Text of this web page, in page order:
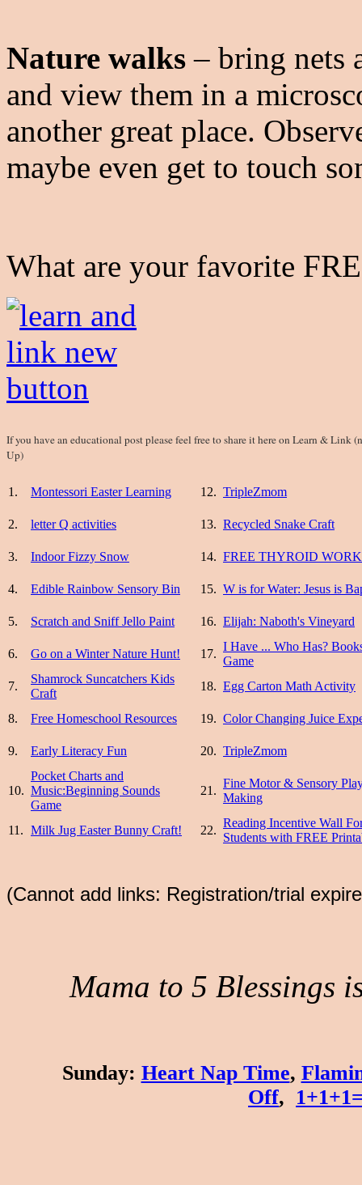
Nature walks – bring nets
and view them in a
another great place.
maybe even get to touch
What are your favorite
If you have an educational post please feel free to share it here on Learn &
Up)
1. Montessori Easter Learning 12. TripleZmom
2. letter Q activities 13. Recycled Snake Craft
3. Indoor Fizzy Snow 14. FREE THYROID
4. Edible Rainbow Sensory Bin 15. W is for Water: Jesus is
5. Scratch and Sniff Jello Paint 16. Elijah: Naboth's Vineyard
6. Go on a Winter Nature Hunt! 17.
I Have ... Who Has?
Game
7.
Shamrock Suncatchers Kids
Craft
18. Egg Carton Math Activity
8. Free Homeschool Resources 19. Color Changing Juice
9. Early Literacy Fun 20. TripleZmom
10.
Pocket Charts and
Music:Beginning Sounds
Game
21.
Fine Motor & Sensory
Making
11. Milk Jug Easter Bunny Craft! 22.
Reading Incentive Wall
Students with FREE
(Cannot add links: Registration/trial
Mama to 5 Blessings
Sunday: Heart Nap Time,
Off,